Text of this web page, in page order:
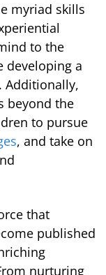
myriad skills
to the
developing a
Additionally,
beyond the
to pursue
, and take on
that
published
nurturing